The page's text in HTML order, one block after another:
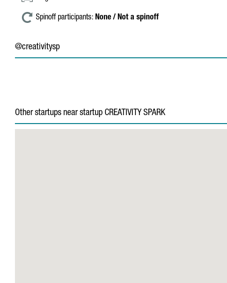
Spinoff participants: None / Not a spinoff
@creativitysp
Other startups near startup CREATIVITY SPARK